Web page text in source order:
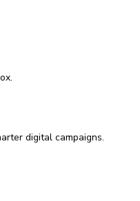
digital campaigns.